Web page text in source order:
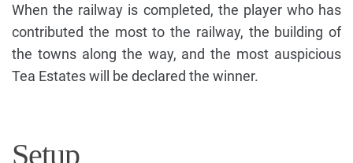
When the railway is completed, the player who has
contributed the most to the railway, the building of
the towns along the way, and the most auspicious
Tea Estates will be declared the winner.
Setup